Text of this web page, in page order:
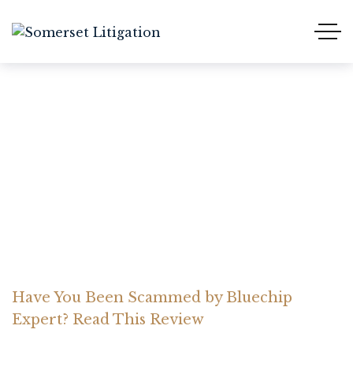
Have You Been Scammed by Bluechip
Expert? Read This Review